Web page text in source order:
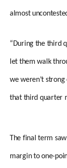
almost
“During the third
let them walk
we weren’t strong
that third quarter
The final term
margin to one-